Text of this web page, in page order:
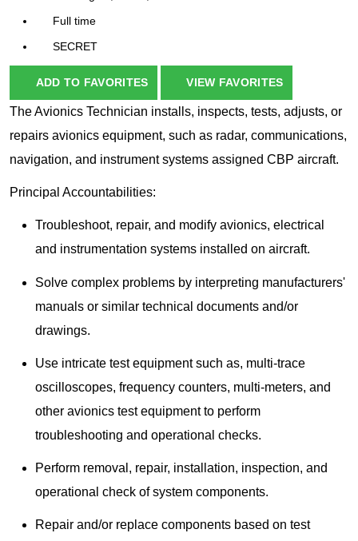
Full time
SECRET
ADD TO FAVORITES VIEW FAVORITES
The Avionics Technician installs, inspects, tests, adjusts, or
repairs avionics equipment, such as radar, communications,
navigation, and instrument systems assigned CBP aircraft.
Principal Accountabilities:
Troubleshoot, repair, and modify avionics, electrical
and instrumentation systems installed on aircraft.
Solve complex problems by interpreting manufacturers'
manuals or similar technical documents and/or
drawings.
Use intricate test equipment such as, multi-trace
oscilloscopes, frequency counters, multi-meters, and
other avionics test equipment to perform
troubleshooting and operational checks.
Perform removal, repair, installation, inspection, and
operational check of system components.
Repair and/or replace components based on test